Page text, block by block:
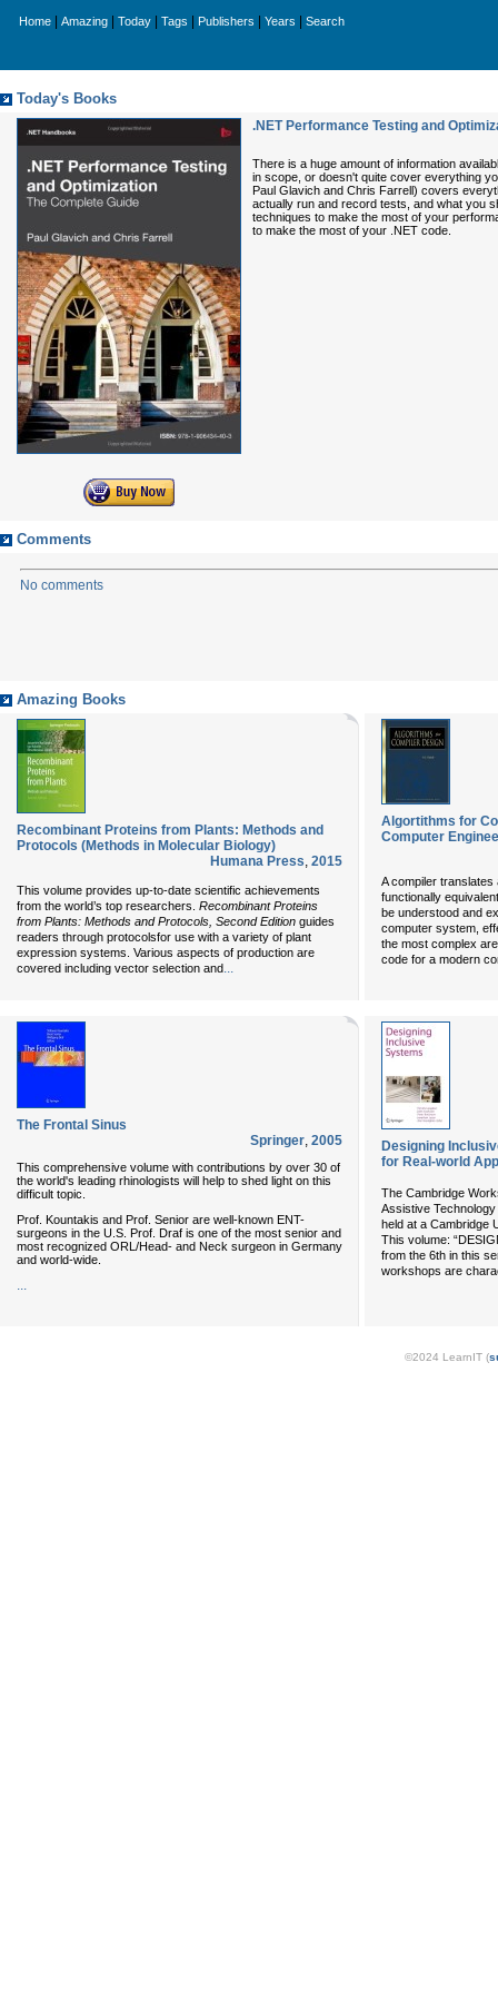
Home Amazing Today Tags Publishers Years Search
Today's Books
.NET Performance Testing and
There is a huge amount of information
in scope, or doesn't quite cover everything
Paul Glavich and Chris Farrell) covers
actually run and record tests, and what you
techniques to make the most of your
to make the most of your .NET code.
Comments
No comments
Amazing Books
Recombinant Proteins from Plants: Methods and
Protocols (Methods in Molecular Biology)
Humana Press, 2015
This volume provides up-to-date scientific achievements
from the world’s top researchers. Recombinant Proteins
from Plants: Methods and Protocols, Second Edition guides
readers through protocolsfor use with a variety of plant
expression systems. Various aspects of production are
covered including vector selection and...
Algortithms for
Computer
A compiler translates
functionally
be understood and
computer system,
the most complex
code for a modern
The Frontal Sinus
Springer, 2005
This comprehensive volume with contributions by over 30 of
the world's leading rhinologists will help to shed light on this
difficult topic.
Prof. Kountakis and Prof. Senior are well-known ENT-
surgeons in the U.S. Prof. Draf is one of the most senior and
most recognized ORL/Head- and Neck surgeon in Germany
and world-wide.
...
Designing
for Real-world
The Cambridge
Assistive
held at a Cambridge
This volume:
from the 6th in this
workshops are
©2024 LearnIT (